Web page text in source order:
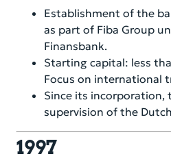
Business Model
Corporate Governance
Financial Information
Sustainability
Compliance & Risk
Our Offices
Establishment of the
as part of Fiba Group
Finansbank.
Starting capital: less
Focus on international
Since its incorporation,
supervision of the
1997